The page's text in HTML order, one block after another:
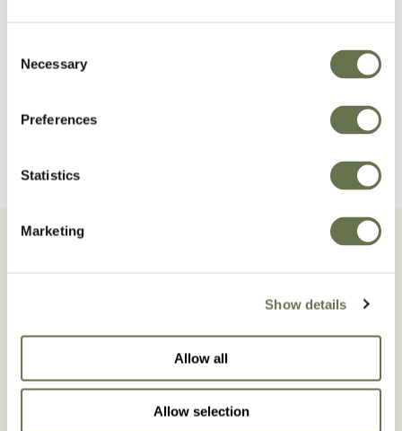
Selection
Necessary
Preferences
Statistics
Marketing
Show details
Allow all
Allow selection
All News